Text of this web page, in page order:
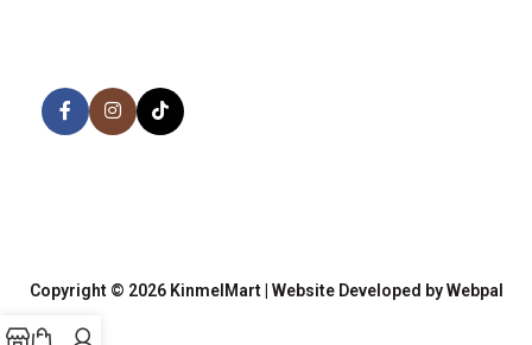
Copyright © 2026 KinmelMart | Website Developed by Webpal